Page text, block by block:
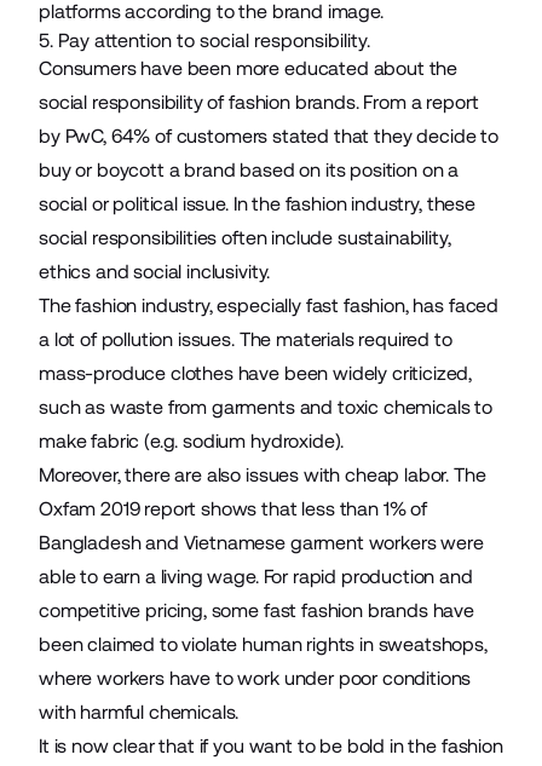
platforms according to the brand image.
5. Pay attention to social responsibility.
Consumers have been more educated about the
social responsibility of fashion brands. From a report
by PwC, 64% of customers stated that they decide to
buy or boycott a brand based on its position on a
social or political issue. In the fashion industry, these
social responsibilities often include sustainability,
ethics and social inclusivity.
The fashion industry, especially fast fashion, has faced
a lot of pollution issues. The materials required to
mass-produce clothes have been widely criticized,
such as waste from garments and toxic chemicals to
make fabric (e.g. sodium hydroxide).
Moreover, there are also issues with cheap labor. The
Oxfam 2019 report shows that less than 1%of
Bangladesh and Vietnamese garment workers were
able to earn a living wage. For rapid production and
competitive pricing, some fast fashion brands have
been claimed to violate human rights in sweatshops,
where workers have to work under poor conditions
with harmful chemicals.
It is now clear that if you want to be bold in the fashion